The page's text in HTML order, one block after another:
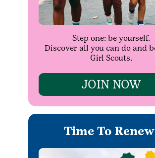
Step one: be yourself.
Discover all you can do and
Girl Scouts.
JOIN NOW
Time To